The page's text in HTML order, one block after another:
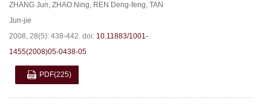
ZHANG Jun, ZHAO Ning, REN Deng-feng, TAN
Jun-jie
2008, 28(5): 438-442. doi: 10.11883/1001-
1455(2008)05-0438-05
PDF(225)